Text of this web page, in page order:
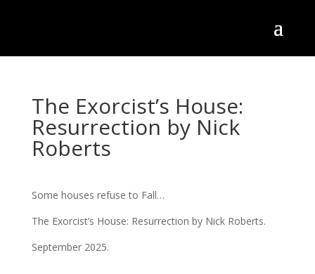
The Exorcist’s House:
Resurrection by Nick
Roberts
Some houses refuse to Fall…
The Exorcist’s House: Resurrection by Nick Roberts.
September 2025.